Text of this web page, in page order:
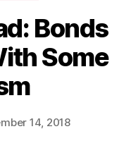
Bonds
Some
14, 2018